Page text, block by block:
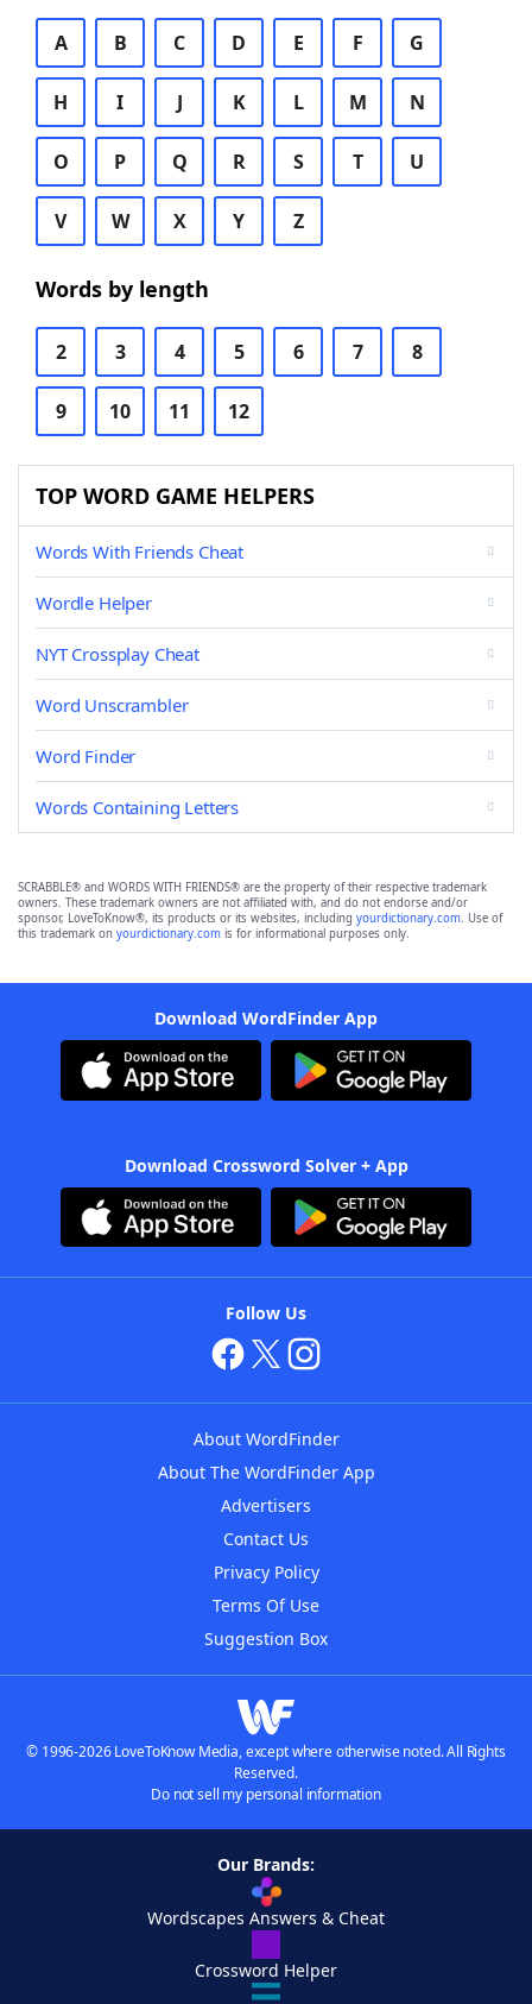
A B C D E F G
H I J K L M N
O P Q R S T U
V W X Y Z
Words by length
2 3 4 5 6 7 8
9 10 11 12
TOP WORD GAME HELPERS
Words With Friends Cheat
Wordle Helper
NYT Crossplay Cheat
Word Unscrambler
Word Finder
Words Containing Letters
SCRABBLE® and WORDS WITH FRIENDS® are the property of their respective trademark
owners. These trademark owners are not affiliated with, and do not endorse and/or
sponsor, LoveToKnow®, its products or its websites, including yourdictionary.com. Use of
this trademark on yourdictionary.com is for informational purposes only.
Download WordFinder App
Download Crossword Solver + App
Follow Us
About WordFinder
About The WordFinder App
Advertisers
Contact Us
Privacy Policy
Terms Of Use
Suggestion Box
© 1996-2026 LoveToKnow Media, except where otherwise noted. All Rights
Reserved.
Do not sell my personal information
Our Brands:
Wordscapes Answers & Cheat
Crossword Helper